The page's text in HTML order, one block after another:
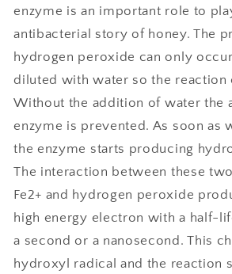
enzyme is an important role to
antibacterial story of honey. The
hydrogen peroxide can only
diluted with water so the reaction
Without the addition of water the
enzyme is prevented. As soon as
the enzyme starts producing
The interaction between these
Fe2+ and hydrogen peroxide
high energy electron with a half-
a second or a nanosecond. This
hydroxyl radical and the reaction